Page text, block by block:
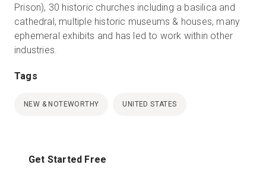
Prison), 30 historic churches including a basilica and
cathedral, multiple historic museums & houses, many
ephemeral exhibits and has led to work within other
industries.
Tags
NEW & NOTEWORTHY UNITED STATES
Get Started Free